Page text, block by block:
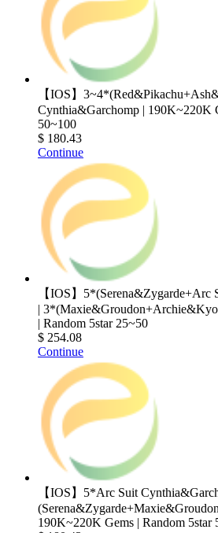
【IOS】
Cynthia&Garchomp | 190K~220K
50~100
$ 180.43
Continue
【IOS】5*(Serena&Zygarde+Arc
|
| Random 5star 25~50
$ 254.08
Continue
【IOS】5*Arc Suit
190K~220K Gems | Random 5star